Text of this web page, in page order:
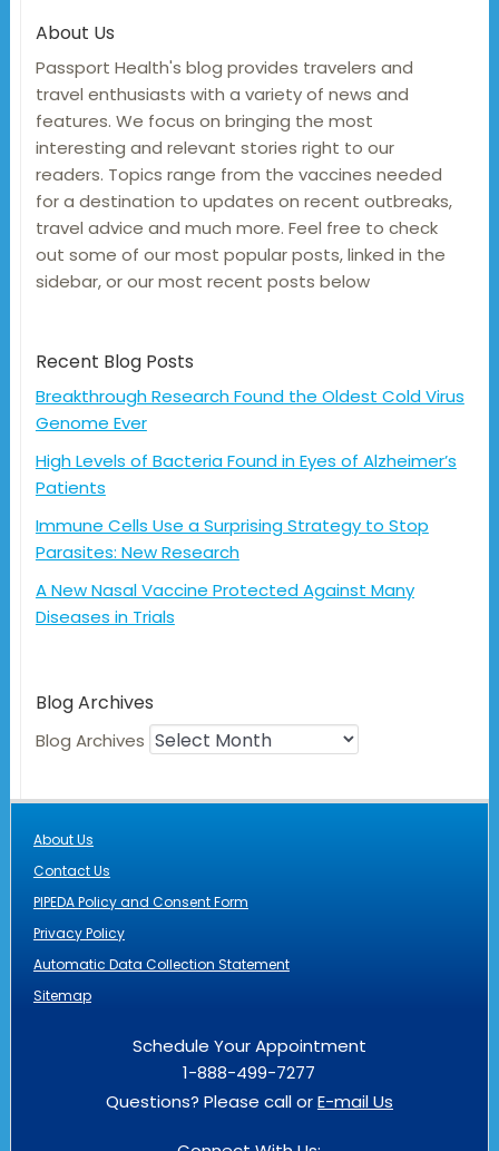
About Us
Passport Health's blog provides travelers and
travel enthusiasts with a variety of news and
features. We focus on bringing the most
interesting and relevant stories right to our
readers. Topics range from the vaccines needed
for a destination to updates on recent outbreaks,
travel advice and much more. Feel free to check
out some of our most popular posts, linked in the
sidebar, or our most recent posts below
Recent Blog Posts
Breakthrough Research Found the Oldest Cold Virus
Genome Ever
High Levels of Bacteria Found in Eyes of Alzheimer’s
Patients
Immune Cells Use a Surprising Strategy to Stop
Parasites: New Research
A New Nasal Vaccine Protected Against Many
Diseases in Trials
Blog Archives
Blog Archives
About Us
Contact Us
PIPEDA Policy and Consent Form
Privacy Policy
Automatic Data Collection Statement
Sitemap
Schedule Your Appointment
1-888-499-7277
Questions? Please call orE-mail Us